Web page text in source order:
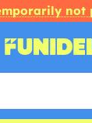
not